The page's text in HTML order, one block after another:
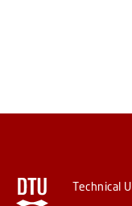
Technical